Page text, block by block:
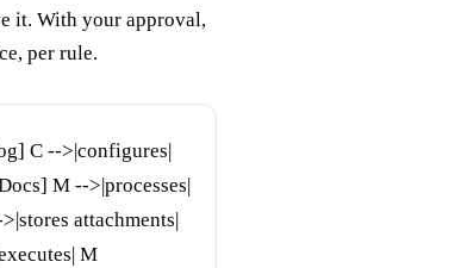
it. With your approval,
per rule.
C -->|configures|
M -->|processes|
attachments|
M